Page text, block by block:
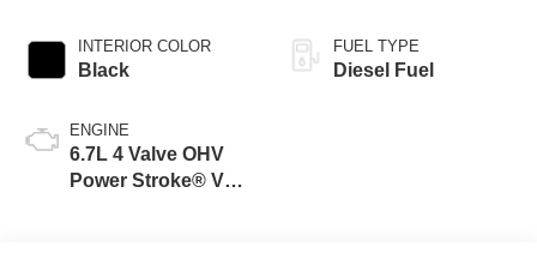
INTERIOR COLOR
Black
ENGINE
6.7L 4 Valve OHV
Power Stroke® V8
FUEL TYPE
Diesel Fuel